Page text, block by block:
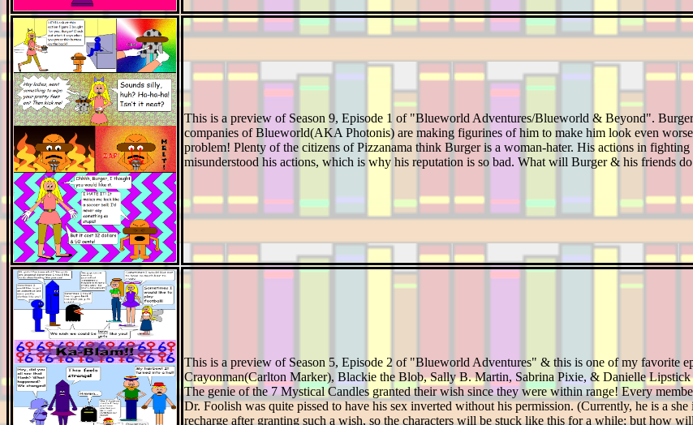
This is a preview of Season 9, Episode 1 of "Blueworld Adventures/Blueworld & Beyond".
companies of Blueworld(AKA Photonis) are making figurines of him to make him look even
problem! Plenty of the citizens of Pizzanama think Burger is a woman-hater. His actions in
misunderstood his actions, which is why his reputation is so bad. What will Burger & his friends
This is a preview of Season 5, Episode 2 of "Blueworld Adventures" & this is one of my favorite
Crayonman(Carlton Marker), Blackie the Blob, Sally B. Martin, Sabrina Pixie, & Danielle
The genie of the 7 Mystical Candles granted their wish since they were within range! Every
Dr. Foolish was quite pissed to have his sex inverted without his permission. (Currently, he is a
recharge after granting such a wish, so the characters will be stuck like this for a while; but how